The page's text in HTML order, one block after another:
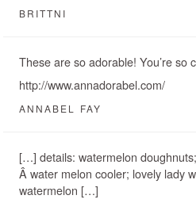
BRITTNI
These are so adorable! You’re so
http://www.annadorabel.com/
ANNABEL FAY
[…] details: watermelon
Â water melon cooler; lovely lady
watermelon […]